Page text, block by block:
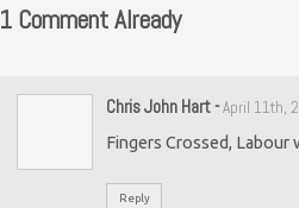
1 Comment Already
Chris John Hart-April 11th,
Fingers Crossed,
Reply